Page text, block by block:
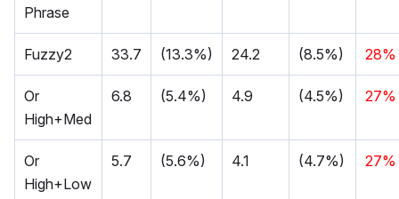
Phrase
Fuzzy2 33.7 (13.3%) 24.2 (8.5%) 28%
Or
High+Med
6.8 (5.4%) 4.9 (4.5%) 27%
Or
High+Low
5.7 (5.6%) 4.1 (4.7%) 27%